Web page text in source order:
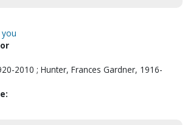
2010 ; Hunter, Frances Gardner, 1916-